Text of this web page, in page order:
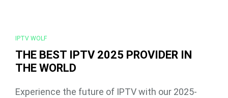
IPTV WOLF
THE BEST IPTV 2025 PROVIDER IN
THE WORLD
Experience the future of IPTV with our 2025-